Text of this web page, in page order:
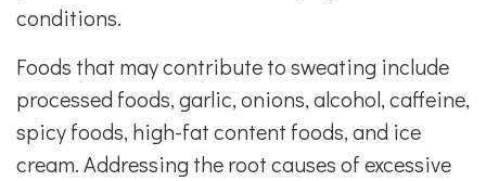
conditions.
Foods that may contribute to sweating include
processed foods, garlic, onions, alcohol, caffeine,
spicy foods, high-fat content foods, and ice
cream. Addressing the root causes of excessive